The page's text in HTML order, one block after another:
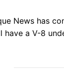
News has
have a V-8